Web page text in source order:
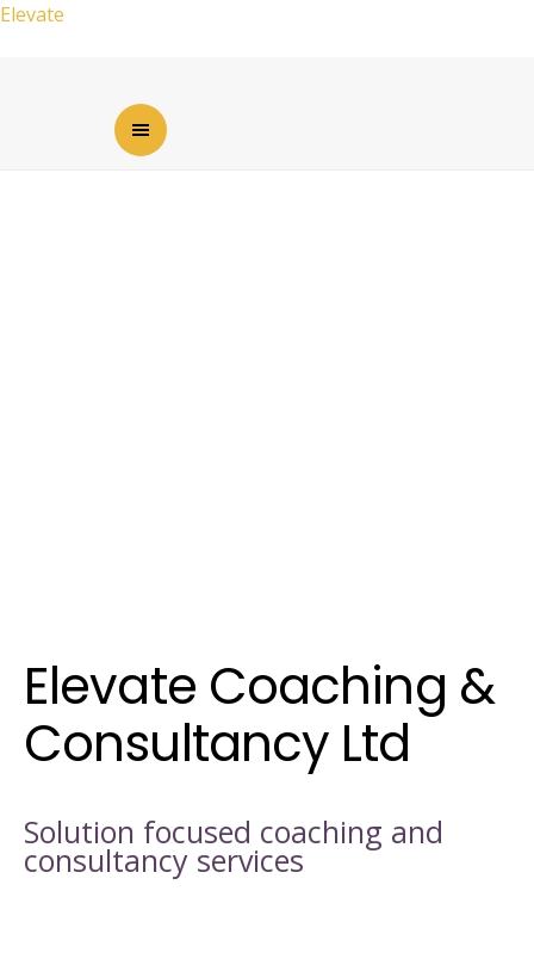
Elevate
Elevate Coaching &
Consultancy Ltd
Solution focused coaching and
consultancy services